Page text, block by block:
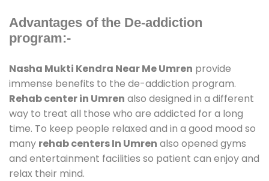
Advantages of the De-addiction
program:-
Nasha Mukti Kendra Near Me Umren provide
immense benefits to the de-addiction program.
Rehab center in Umren also designed in a different
way to treat all those who are addicted for a long
time. To keep people relaxed and in a good mood so
many rehab centers In Umren also opened gyms
and entertainment facilities so patient can enjoy and
relax their mind.